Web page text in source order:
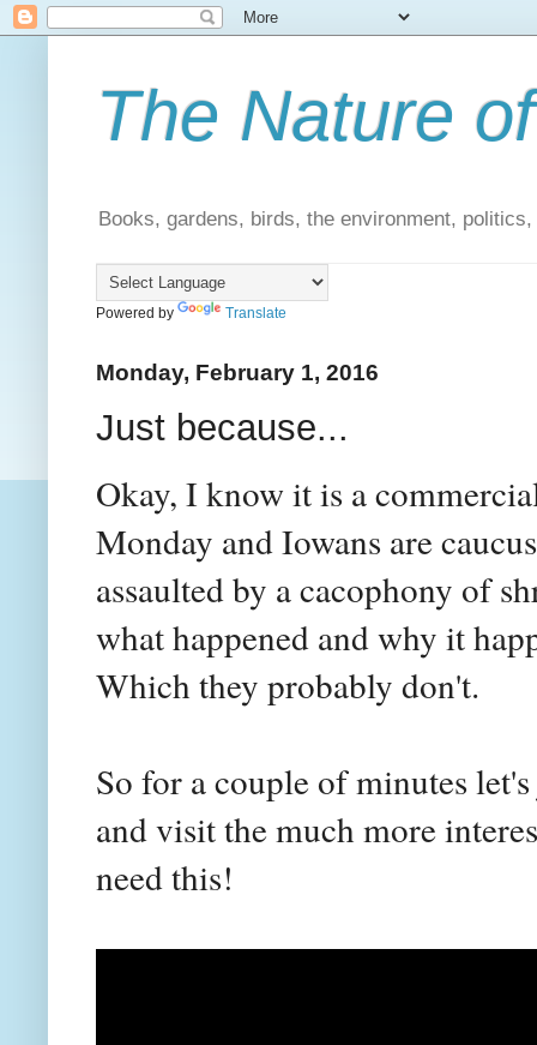
The Nature
Books, gardens, birds, the environment,
Powered by Translate
Monday, February 1, 2016
Just because...
Okay, I know it is a
Monday and Iowans are
assaulted by a cacophony of
what happened and why it
Which they probably don't.
So for a couple of minutes
and visit the much more
need this!